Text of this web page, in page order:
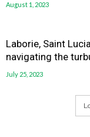
August 1, 2023
Laborie, Saint
navigating the
July 25, 2023